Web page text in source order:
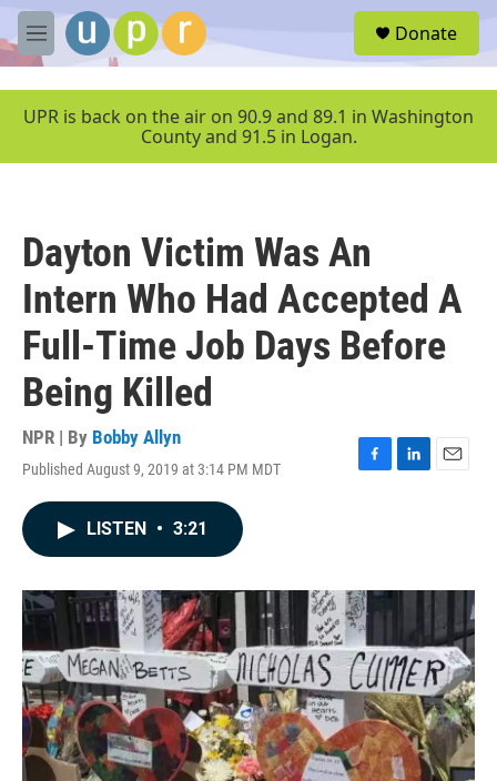
Skip to main content
M
e
u
Donate
UPR is back on the air on 90.9 and 89.1 in Washington
County and 91.5 in Logan.
Dayton Victim Was An
Intern Who Had Accepted A
Full-Time Job Days Before
Being Killed
NPR | By Bobby Allyn
Published August 9, 2019 at 3:14 PM MDT
F
o
k
L
I
E
LISTEN • 3:21